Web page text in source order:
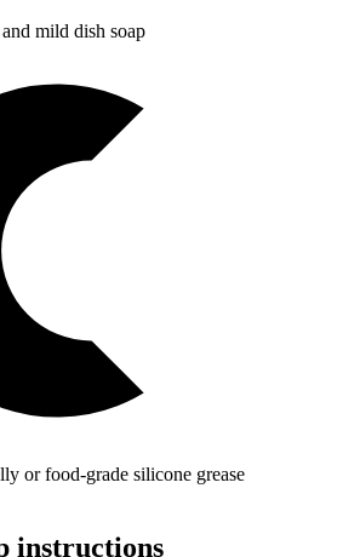
mild dish soap
or food-grade silicone grease
instructions